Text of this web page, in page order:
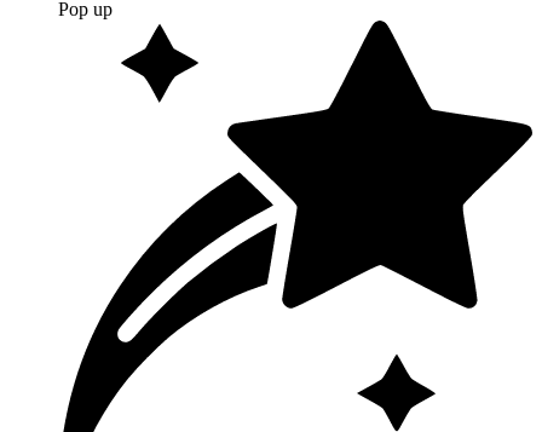
Pop up